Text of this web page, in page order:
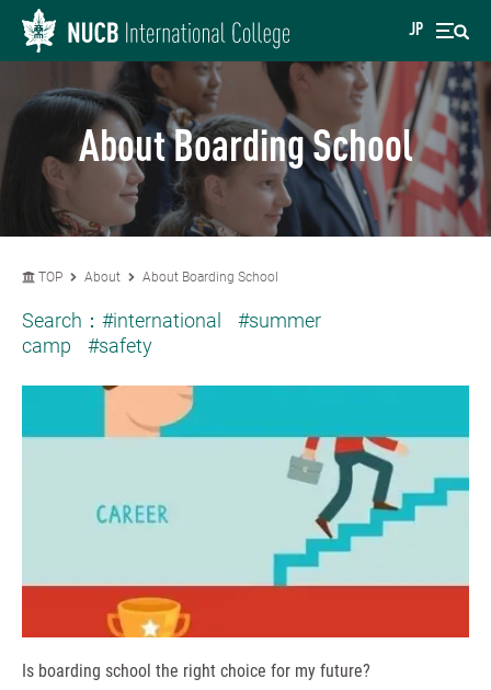
JP
About Boarding School
TOP About About Boarding School
Search： #international
#summer
camp
#safety
Is boarding school the right choice for my future?